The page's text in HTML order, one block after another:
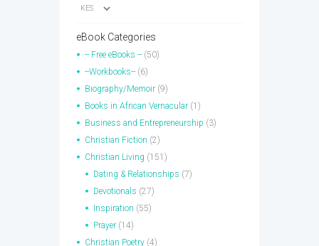
eBook Categories
-- Free eBooks -- (50)
--Workbooks-- (6)
Biography/Memoir (9)
Books in African Vernacular (1)
Business and Entrepreneurship (3)
Christian Fiction (2)
Christian Living (151)
Dating & Relationships (7)
Devotionals (27)
Inspiration (55)
Prayer (14)
Christian Poetry (4)